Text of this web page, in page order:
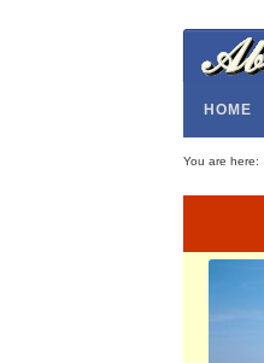
HOME
You are here: